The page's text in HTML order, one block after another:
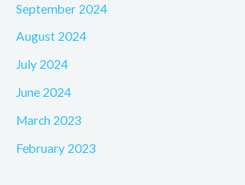
September 2024
August 2024
July 2024
June 2024
March 2023
February 2023